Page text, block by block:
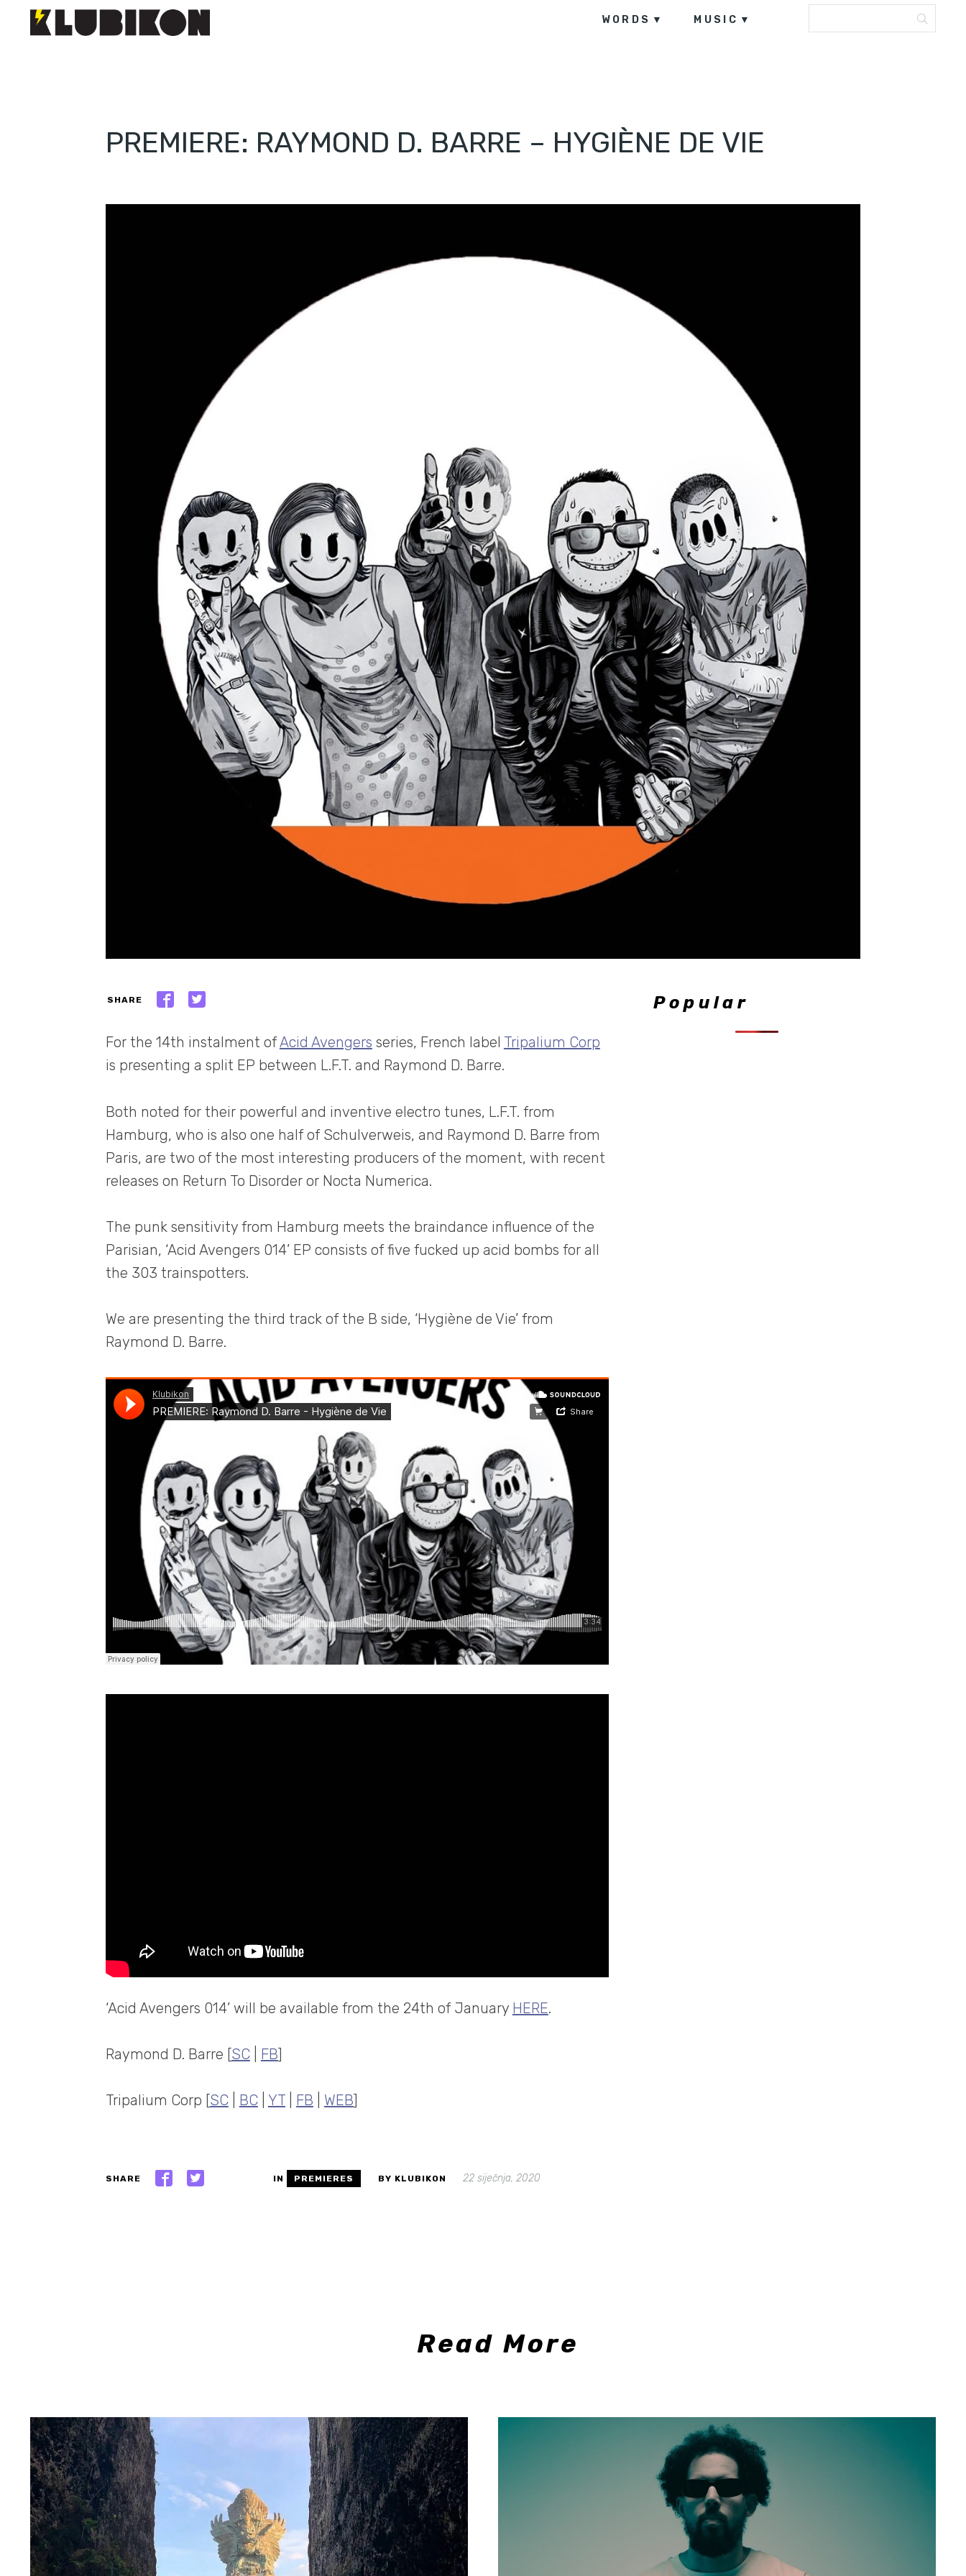
WORDS MUSIC
PREMIERE: RAYMOND D. BARRE – HYGIÈNE DE VIE
SHARE
For the 14th instalment ofAcid Avengers series, French label Tripalium Corp
is presenting a split EP between L.F.T. and Raymond D. Barre.
Both noted for their powerful and inventive electro tunes, L.F.T. from
Hamburg, who is also one half of Schulverweis, and Raymond D. Barre from
Paris, are two of the most interesting producers of the moment, with recent
releases on Return To Disorder or Nocta Numerica.
The punk sensitivity from Hamburg meets the braindance influence of the
Parisian, ‘Acid Avengers 014’ EP consists of five fucked up acid bombs for all
the 303 trainspotters.
We are presenting the third track of the B side, ‘Hygiène de Vie’ from
Raymond D. Barre.
‘Acid Avengers 014’ will be available from the 24th of January HERE.
Raymond D. Barre [SC| FB]
Tripalium Corp [SC| BC| YT| FB WEB]
SHARE IN PREMIERES BY KLUBIKON 22 siječnja, 2020
Popular
Read More